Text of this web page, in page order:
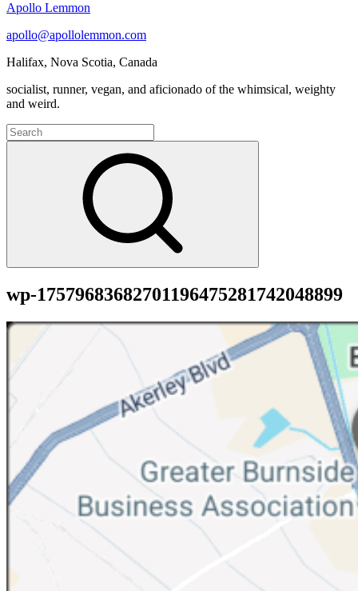
Apollo Lemmon
apollo@apollolemmon.com
Halifax, Nova Scotia, Canada
socialist, runner, vegan, and aficionado of the whimsical, weighty
and weird.
Search
for:
wp-17579683682701196475281742048899